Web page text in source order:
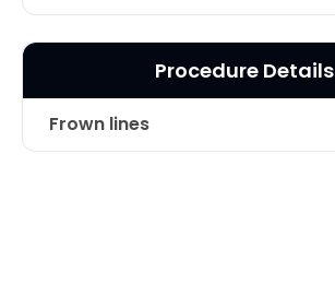
Procedure Details
Frown lines